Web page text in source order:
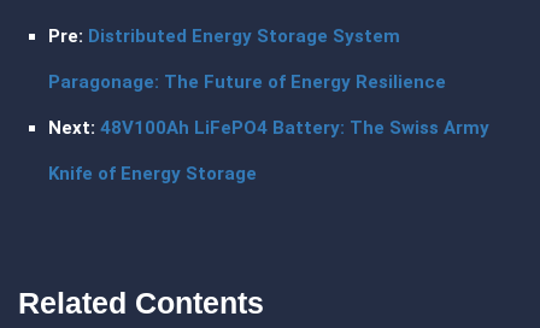
Pre: Distributed Energy Storage System
Paragonage: The Future of Energy Resilience
Next: 48V100Ah LiFePO4 Battery: The Swiss Army
Knife of Energy Storage
Related Contents